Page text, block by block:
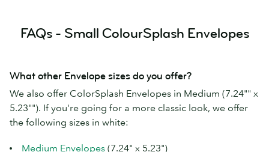
FAQs - Small ColourSplash Envelopes
What other Envelope sizes do you offer?
We also offer ColorSplash Envelopes in Medium (7.24"" x
5.23""). If you're going for a more classic look, we offer
the following sizes in white:
Medium Envelopes (7.24" x 5.23")